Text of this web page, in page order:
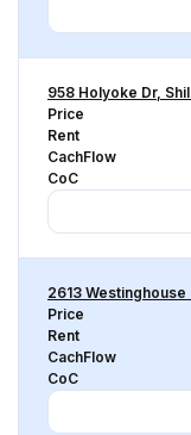
958 Holyoke Dr,
Price
Rent
CachFlow
CoC
2613 Westinghouse
Price
Rent
CachFlow
CoC